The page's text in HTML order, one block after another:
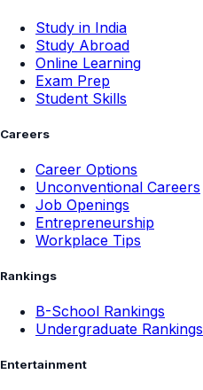
Study in India
Study Abroad
Online Learning
Exam Prep
Student Skills
Careers
Career Options
Unconventional Careers
Job Openings
Entrepreneurship
Workplace Tips
Rankings
B-School Rankings
Undergraduate Rankings
Entertainment